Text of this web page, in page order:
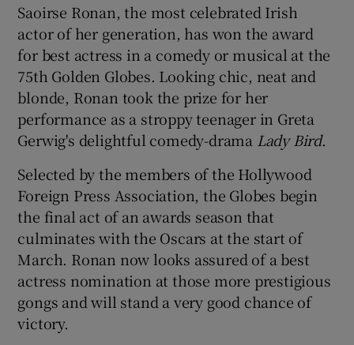
Show Podcasts sub sections
Show Gaeilge sub sections
Show History sub sections
Saoirse Ronan, the most celebrated Irish
actor of her generation, has won the award
for best actress in a comedy or musical at the
75th Golden Globes. Looking chic, neat and
blonde, Ronan took the prize for her
performance as a stroppy teenager in Greta
Gerwig's delightful comedy-drama Lady Bird.
Selected by the members of the Hollywood
Foreign Press Association, the Globes begin
the final act of an awards season that
culminates with the Oscars at the start of
March. Ronan now looks assured of a best
actress nomination at those more prestigious
gongs and will stand a very good chance of
victory.